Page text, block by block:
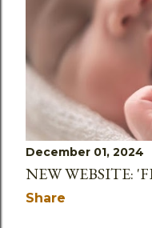
December 01, 2024
NEW WEBSITE:
Share